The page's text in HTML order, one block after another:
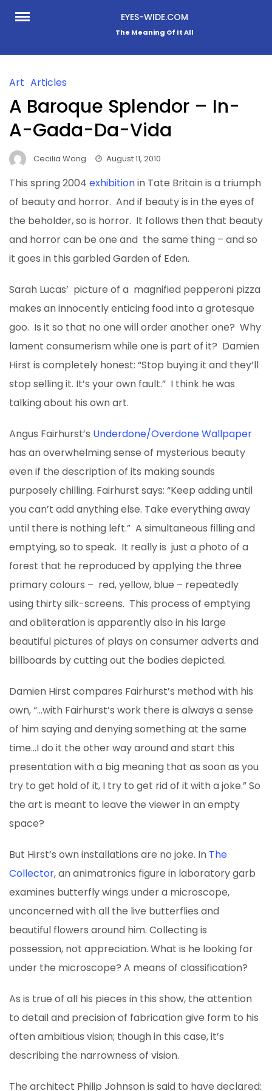
Skip
EYES-WIDE.COM
The Meaning Of It All
Art Articles
A Baroque Splendor – In-
A-Gada-Da-Vida
Cecilia Wong August 11, 2010
This spring 2004 exhibitionin Tate Britain is a triumph
of beauty and horror. And if beauty is in the eyes of
the beholder, so is horror. It follows then that beauty
and horror can be one and the same thing – and so
it goes in this garbled Garden of Eden.
Sarah Lucas’ picture of a magnified pepperoni pizza
makes an innocently enticing food into a grotesque
goo. Is it so that no one will order another one? Why
lament consumerism while one is part of it? Damien
Hirst is completely honest: “Stop buying it and they’ll
stop selling it. It’s your own fault.” I think he was
talking about his own art.
Angus Fairhurst’s Underdone/Overdone Wallpaper
has an overwhelming sense of mysterious beauty
even if the description of its making sounds
purposely chilling. Fairhurst says: “Keep adding until
you can’t add anything else. Take everything away
until there is nothing left.” A simultaneous filling and
emptying, so to speak. It really is just a photo of a
forest that he reproduced by applying the three
primary colours – red, yellow, blue – repeatedly
using thirty silk-screens. This process of emptying
and obliteration is apparently also in his large
beautiful pictures of plays on consumer adverts and
billboards by cutting out the bodies depicted.
Damien Hirst compares Fairhurst’s method with his
own, “…with Fairhurst’s work there is always a sense
of him saying and denying something at the same
time…I do it the other way around and start this
presentation with a big meaning that as soon as you
try to get hold of it, I try to get rid of it with a joke.” So
the art is meant to leave the viewer in an empty
space?
But Hirst’s own installations are no joke. In The
Collector, an animatronics figure in laboratory garb
examines butterfly wings under a microscope,
unconcerned with all the live butterflies and
beautiful flowers around him. Collecting is
possession, not appreciation. What is he looking for
under the microscope? A means of classification?
As is true of all his pieces in this show, the attention
to detail and precision of fabrication give form to his
often ambitious vision; though in this case, it’s
describing the narrowness of vision.
The architect Philip Johnson is said to have declared: